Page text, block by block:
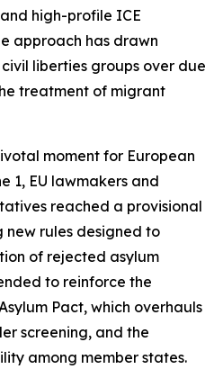
high-profile ICE
approach has drawn
liberties groups over due
treatment of migrant
moment for European
1, EU lawmakers and
reached a provisional
new rules designed to
of rejected asylum
to reinforce the
Pact, which overhauls
screening, and the
among member states.